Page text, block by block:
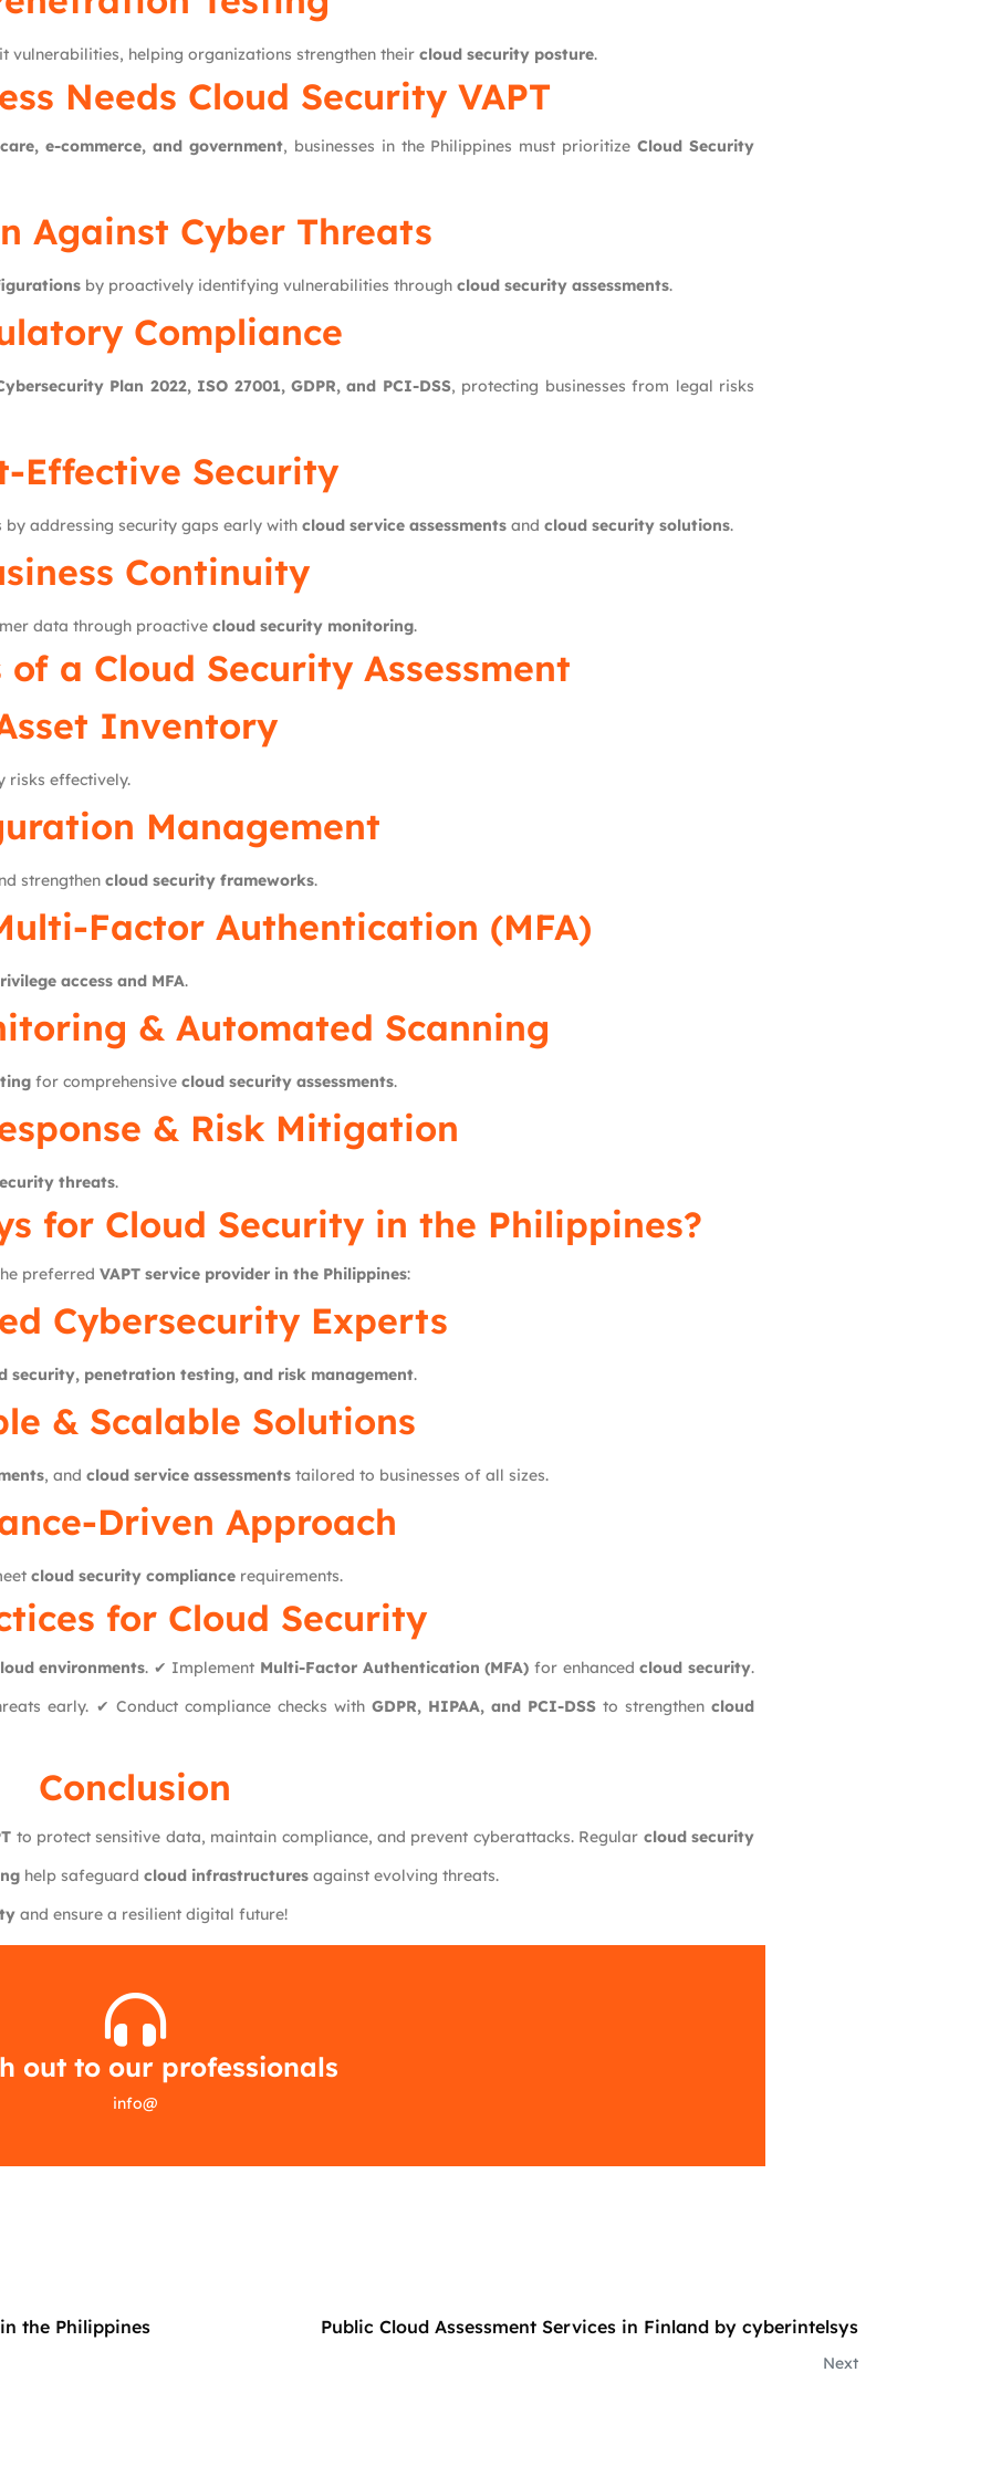
vulnerabilities, helping organizations strengthen their cloud security posture.
Needs Cloud Security VAPT
e-commerce, and government, businesses in the Philippines must prioritizeCloud Security
Against Cyber Threats
by proactively identifying vulnerabilities through cloud security assessments.
Compliance
Plan 2022, ISO 27001, GDPR, and PCI-DSS, protecting businesses from legal risks
Effective Security
addressing security gaps early with cloud service assessments and cloud security solutions.
Continuity
data through proactive cloud security monitoring.
a Cloud Security Assessment
Inventory
risks effectively.
Management
strengthen cloud security frameworks.
Factor Authentication (MFA)
access and MFA.
& Automated Scanning
for comprehensive cloud security assessments.
& Risk Mitigation
threats.
for Cloud Security in the Philippines?
preferred VAPT service provider in the Philippines:
Cybersecurity Experts
security, penetration testing, and risk management.
& Scalable Solutions
, and cloud service assessments tailored to businesses of all sizes.
Driven Approach
cloud security compliance requirements.
for Cloud Security
environments. ✔ Implement Multi-Factor Authentication (MFA) for enhancedcloud security.
early. ✔ Conduct compliance checks with GDPR, HIPAA, and PCI-DSSto strengthencloud
Conclusion
to protect sensitive data, maintain compliance, and prevent cyberattacks. Regular cloud security
help safeguard cloud infrastructures against evolving threats.
and ensure a resilient digital future!
out to our professionals
info@
the Philippines Public Cloud Assessment Services in Finland by cyberintelsys
Next